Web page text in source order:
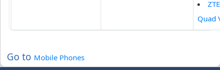
Quad
Go to Mobile Phones